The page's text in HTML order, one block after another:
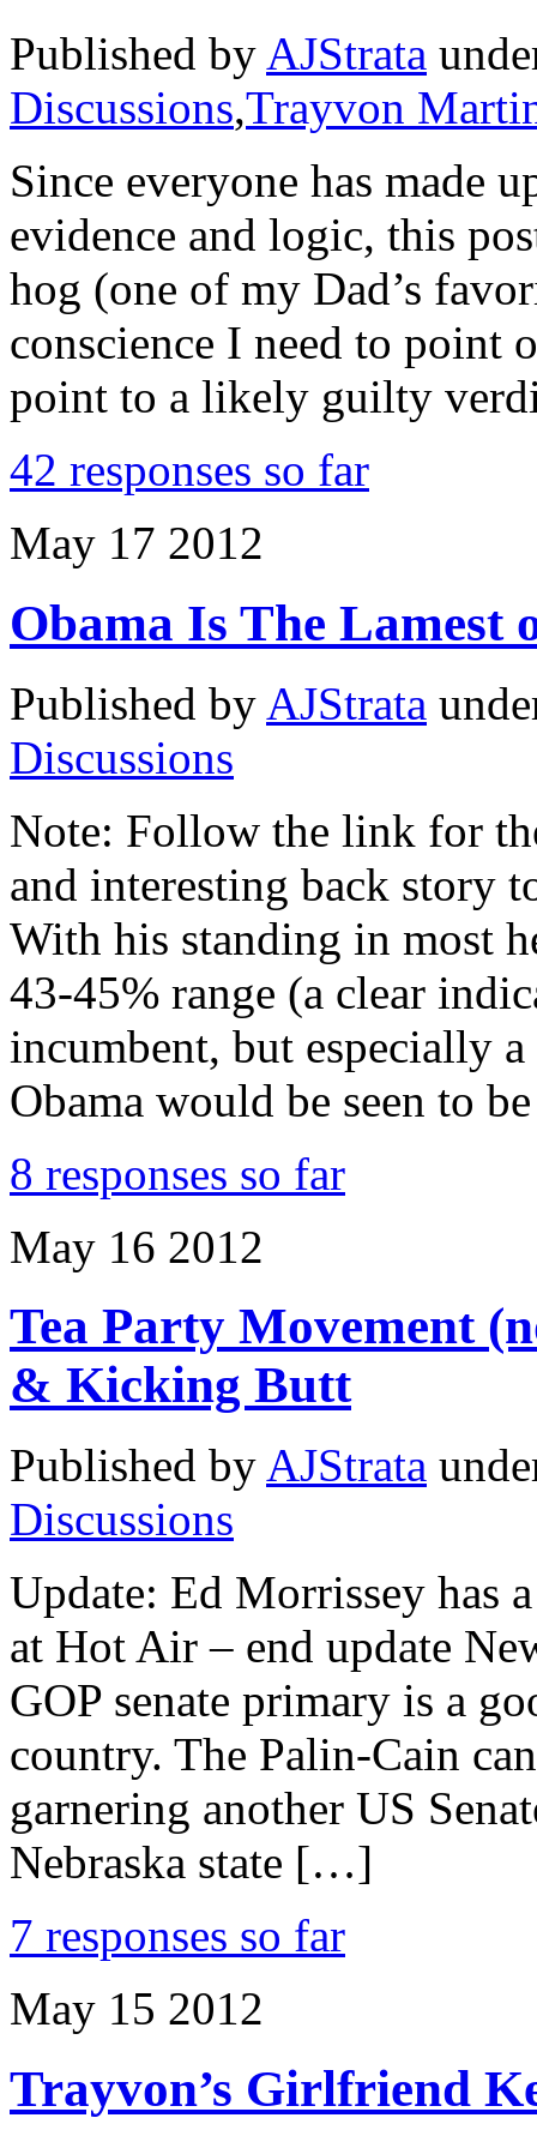
Published by AJStrata
Discussions,Trayvon
Since everyone has made
evidence and logic, this
hog (one of my Dad’s
conscience I need to point
point to a likely guilty
42 responses so far
May 17 2012
Obama Is The Lamest
Published by AJStrata
Discussions
Note: Follow the link for
and interesting back story
With his standing in most
43-45% range (a clear
incumbent, but especially
Obama would be seen to
8 responses so far
May 16 2012
Tea Party Movement
& Kicking Butt
Published by AJStrata
Discussions
Update: Ed Morrissey has
at Hot Air – end update
GOP senate primary is a
country. The Palin-Cain
garnering another US
Nebraska state […]
7 responses so far
May 15 2012
Trayvon’s Girlfriend